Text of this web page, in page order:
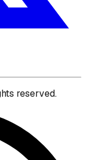
reserved.